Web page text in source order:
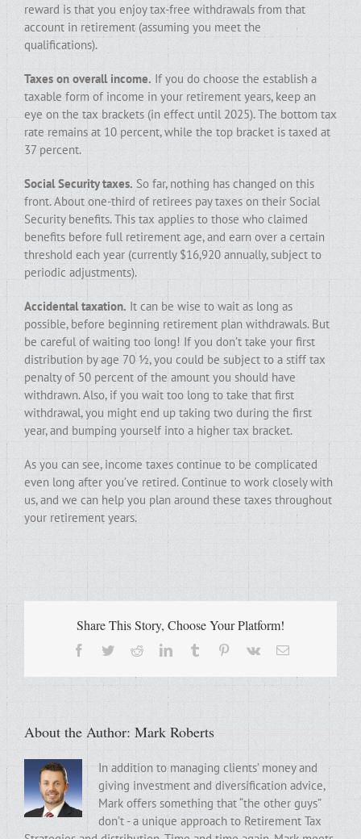
reward is that you enjoy tax-free withdrawals from that
account in retirement (assuming you meet the
qualifications).
Taxes on overall income. If you do choose the establish a
taxable form of income in your retirement years, keep an
eye on the tax brackets (in effect until 2025). The bottom tax
rate remains at 10 percent, while the top bracket is taxed at
37 percent.
Social Security taxes. So far, nothing has changed on this
front. About one-third of retirees pay taxes on their Social
Security benefits. This tax applies to those who claimed
benefits before full retirement age, and earn over a certain
threshold each year (currently $16,920 annually, subject to
periodic adjustments).
Accidental taxation. It can be wise to wait as long as
possible, before beginning retirement plan withdrawals. But
be careful of waiting too long! If you don’t take your first
distribution by age 70 ½, you could be subject to a stiff tax
penalty of 50 percent of the amount you should have
withdrawn. Also, if you wait too long to take that first
withdrawal, you might end up taking two during the first
year, and bumping yourself into a higher tax bracket.
As you can see, income taxes continue to be complicated
even long after you’ve retired. Continue to work closely with
us, and we can help you plan around these taxes throughout
your retirement years.
Share This Story, Choose Your Platform!
Facebook
TwitterRedditLinkedInTumblr Pinterest
Vk Email
About the Author: Mark Roberts
In addition to managing clients’ money and
giving investment and diversification advice,
Mark offers something that “the other guys”
don’t - a unique approach to Retirement Tax